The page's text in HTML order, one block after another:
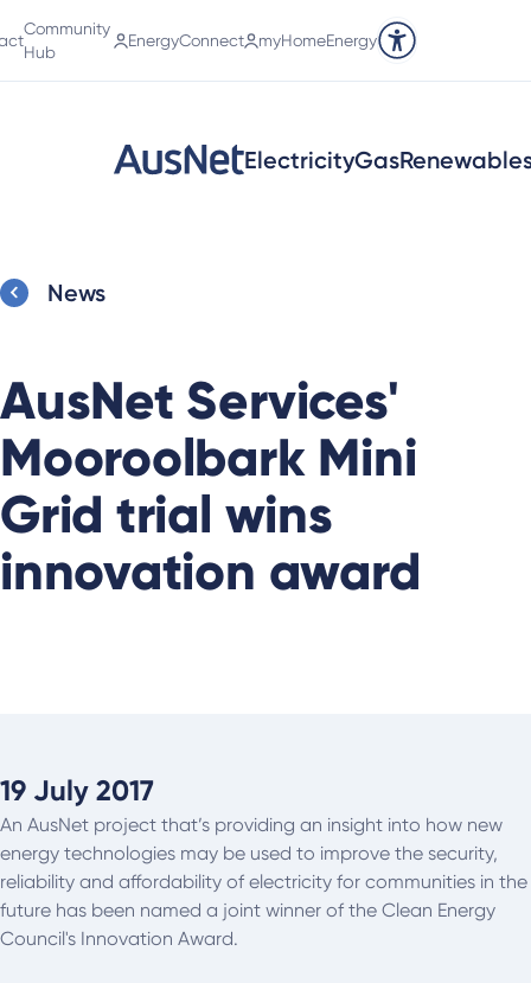
Community
Hub
EnergyConnect myHomeEnergy
Accessibility tools
ElectricityGas
News
AusNet Services'
Mooroolbark Mini
Grid trial wins
innovation award
19 July 2017
An AusNet project that’s providing an insight into how new
energy technologies may be used to improve the security,
reliability and affordability of electricity for communities in the
future has been named a joint winner of the Clean Energy
Council's Innovation Award.